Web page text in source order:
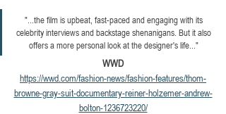
"...the film is upbeat, fast-paced and engaging with its
celebrity interviews and backstage shenanigans. But it also
offers a more personal look at the designer's life..."
WWD
https://wwd.com/fashion-news/fashion-features/thom-
browne-gray-suit-documentary-reiner-holzemer-andrew-
bolton-1236723220/